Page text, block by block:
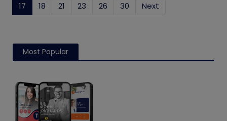
17 (current)
18 21 23 26 30 Next
Most Popular